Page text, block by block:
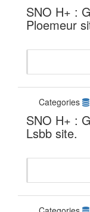
SNO H+ :
Ploemeur
Categories
SNO H+ :
Lsbb site.